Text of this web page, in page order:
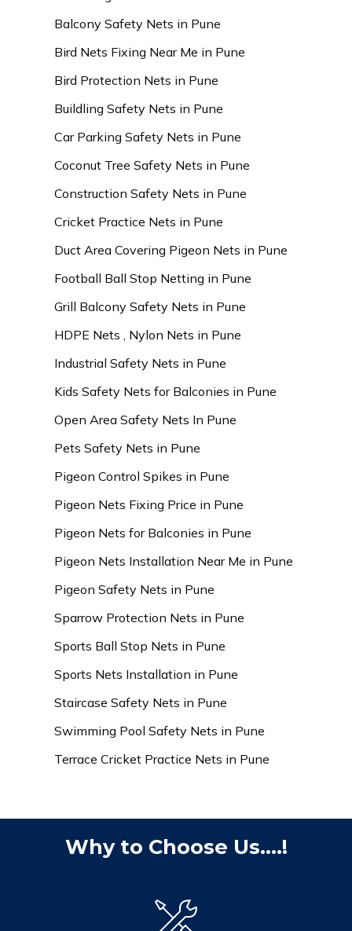
Balcony Safety Nets in Pune
Bird Nets Fixing Near Me in Pune
Bird Protection Nets in Pune
Buildling Safety Nets in Pune
Car Parking Safety Nets in Pune
Coconut Tree Safety Nets in Pune
Construction Safety Nets in Pune
Cricket Practice Nets in Pune
Duct Area Covering Pigeon Nets in Pune
Football Ball Stop Netting in Pune
Grill Balcony Safety Nets in Pune
HDPE Nets , Nylon Nets in Pune
Industrial Safety Nets in Pune
Kids Safety Nets for Balconies in Pune
Open Area Safety Nets In Pune
Pets Safety Nets in Pune
Pigeon Control Spikes in Pune
Pigeon Nets Fixing Price in Pune
Pigeon Nets for Balconies in Pune
Pigeon Nets Installation Near Me in Pune
Pigeon Safety Nets in Pune
Sparrow Protection Nets in Pune
Sports Ball Stop Nets in Pune
Sports Nets Installation in Pune
Staircase Safety Nets in Pune
Swimming Pool Safety Nets in Pune
Terrace Cricket Practice Nets in Pune
Why to Choose Us....!